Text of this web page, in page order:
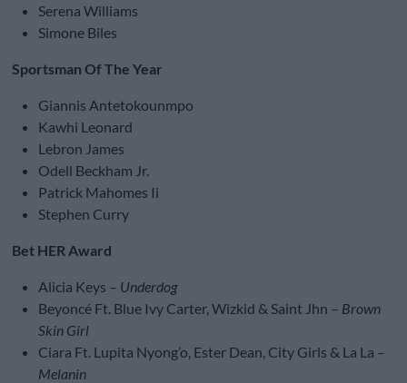
Serena Williams
Simone Biles
Sportsman Of The Year
Giannis Antetokounmpo
Kawhi Leonard
Lebron James
Odell Beckham Jr.
Patrick Mahomes Ii
Stephen Curry
Bet HER Award
Alicia Keys – Underdog
Beyoncé Ft. Blue Ivy Carter, Wizkid & Saint Jhn – Brown
Skin Girl
Ciara Ft. Lupita Nyong’o, Ester Dean, City Girls & La La –
Melanin